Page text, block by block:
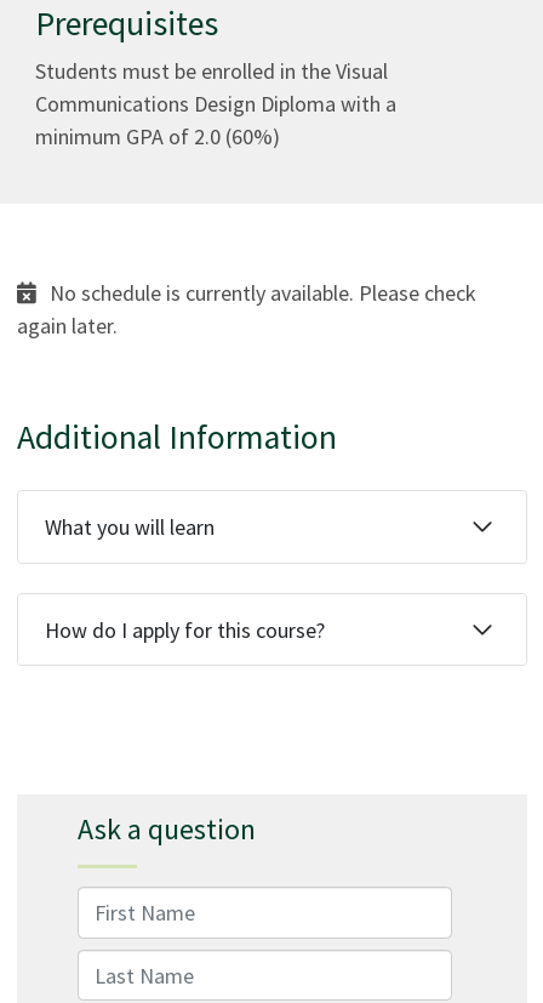
Prerequisites
Students must be enrolled in the Visual
Communications Design Diploma with a
minimum GPA of 2.0 (60%)
No schedule is currently available. Please check
again later.
Additional Information
What you will learn
How do I apply for this course?
Ask a question
First Name
Last Name